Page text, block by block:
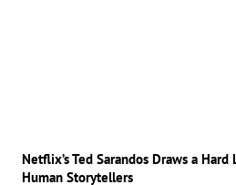
Netflix’s Ted Sarandos Draws a
Human Storytellers